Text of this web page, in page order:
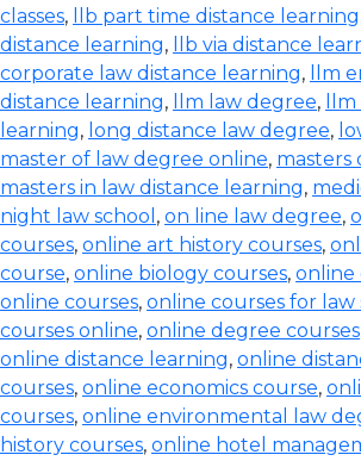
classes, llb part time distance learning
distance learning, llb via distance
corporate law distance learning,
llm
distance learning, llm law degree,
learning, long distance law degree,
master of law degree online, masters
masters in law distance learning,
night law school , on line law degree,
courses, online art history courses,
course, online biology courses, online
online courses, online courses for
courses online, online degree courses
online distance learning, online
courses, online economics course,
courses, online environmental law
history courses, online hotel